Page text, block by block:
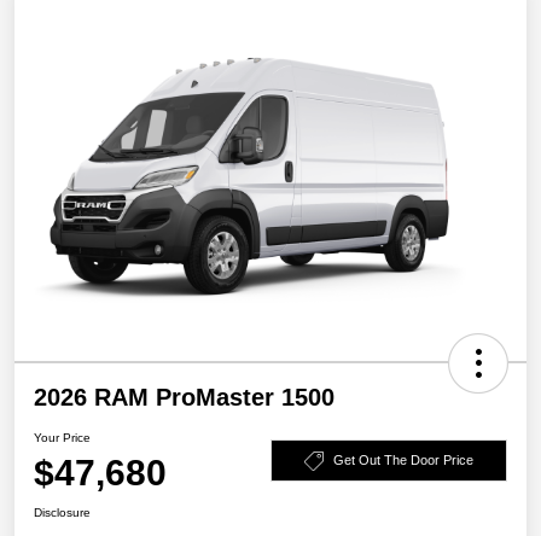
2026 RAM ProMaster 1500
Your Price
$47,680 Get Out The Door Price
Disclosure